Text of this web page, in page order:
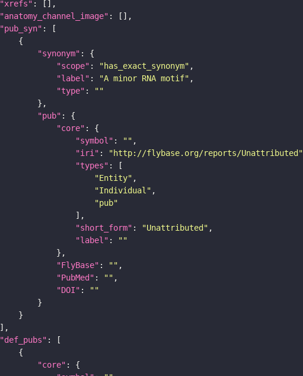
"xrefs"
"anatomy_channel_image"
"pub_syn"
"synonym"
"scope" : "has_exact_synonym"
"label" : "A minor RNA motif"
"type" :
""
"pub"
"core"
"symbol" : ""
"iri" : "http://flybase.org/reports/Unattributed"
"types"
"Entity"
"Individual"
"pub"
"short_form" : "Unattributed"
"label" :
""
"FlyBase" : ""
"PubMed" : ""
"DOI" :
""
"def_pubs"
"core"